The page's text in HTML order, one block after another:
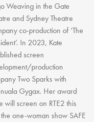
Weaving in the Gate
and Sydney Theatre
co-production of ‘The
In 2023, Kate
screen
production
Two Sparks with
Gygax. Her award
will screen on RTE2 this
one-woman show SAFE